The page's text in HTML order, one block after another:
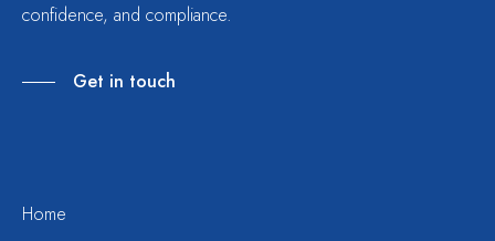
confidence, and compliance.
Get in touch
Home